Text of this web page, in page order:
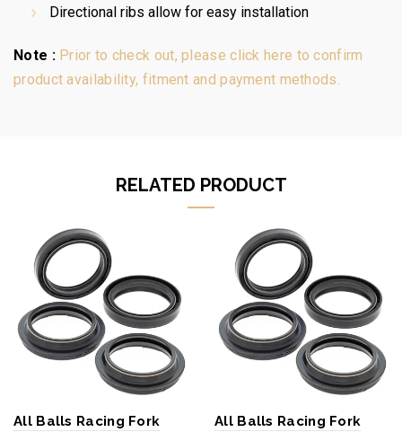
Directional ribs allow for easy installation
Note : Prior to check out, please click here to confirm
product availability, fitment and payment methods.
RELATED PRODUCT
All Balls Racing Fork
All Balls Racing Fork